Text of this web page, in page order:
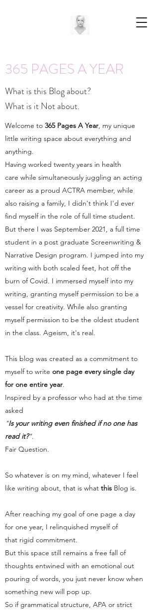
365 PAGES A YEAR
What is this Blog about?
What is it Not about.
Welcome to 365 Pages A Year, my unique
little writing space about everything and
anything.
Having worked twenty years in health
care while simultaneously juggling an acting
career as a proud ACTRA member, while
also raising a family, I didn't think I'd ever
find myself in the role of full time student.
But there I was September 2021, a full time
student in a post graduate Screenwriting &
Narrative Design program. I jumped into my
writing with both scaled feet, hot off the
burn of Covid. I immersed myself into my
writing, granting myself permission to be a
vessel for creativity. While also granting
myself permission to be the oldest student
in the class. Ageism, it's real.
This blog was created as a commitment to
myself to write one page every single day
for one entire year.
Inspired by a professor who had at the time
asked
"Is your writing even finished if no one has
read it?".
Fair Question.
So whatever is on my mind, whatever I feel
like writing about, that is what this Blog is.
After reaching my goal of one page a day
for one year, I relinquished myself of
that rigid commitment.
But this space still remains a free fall of
thoughts entwined with an emotional out
pouring of words, you just never know when
something new will pop up.
So if grammatical structure, APA or strict